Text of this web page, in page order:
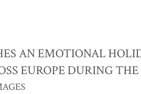
AN EMOTIONAL
EUROPE DURING